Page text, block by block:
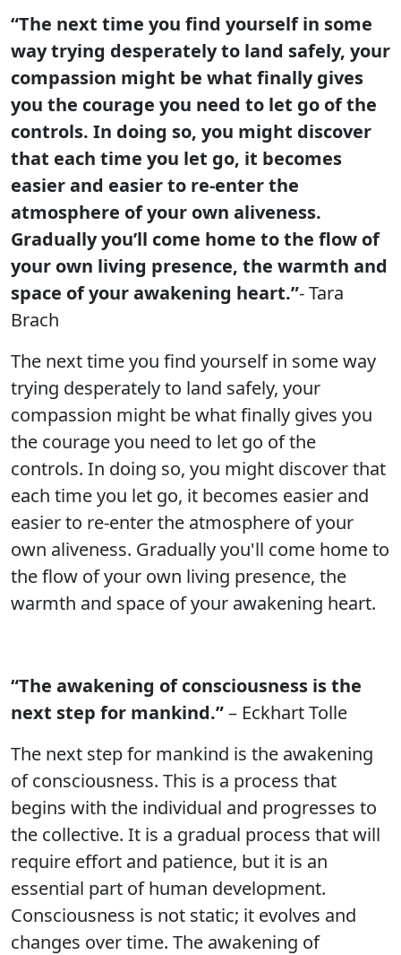
“The next time you find yourself in some
way trying desperately to land safely, your
compassion might be what finally gives
you the courage you need to let go of the
controls. In doing so, you might discover
that each time you let go, it becomes
easier and easier to re-enter the
atmosphere of your own aliveness.
Gradually you’ll come home to the flow of
your own living presence, the warmth and
space of your awakening heart.”- Tara
Brach
The next time you find yourself in some way
trying desperately to land safely, your
compassion might be what finally gives you
the courage you need to let go of the
controls. In doing so, you might discover that
each time you let go, it becomes easier and
easier to re-enter the atmosphere of your
own aliveness. Gradually you'll come home to
the flow of your own living presence, the
warmth and space of your awakening heart.
“The awakening of consciousness is the
next step for mankind.”– Eckhart Tolle
The next step for mankind is the awakening
of consciousness. This is a process that
begins with the individual and progresses to
the collective. It is a gradual process that will
require effort and patience, but it is an
essential part of human development.
Consciousness is not static; it evolves and
changes over time. The awakening of